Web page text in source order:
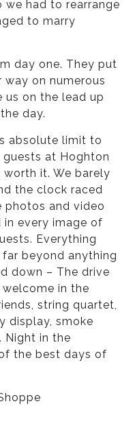
had to rearrange
to marry
day one. They put
on numerous
on the lead up
day.
absolute limit to
at Hoghton
it. We barely
the clock raced
photos and video
in every image of
Everything
beyond anything
down – The drive
in the
string quartet,
display, smoke
Night in the
of the best days of